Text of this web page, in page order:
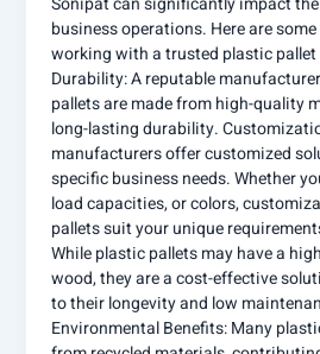
business operations. Here are
working with a trusted plastic
Durability: A reputable
pallets are made from high-quality
long-lasting durability.
manufacturers offer customized
specific business needs. Whether
load capacities, or colors,
pallets suit your unique
While plastic pallets may have a
wood, they are a cost-effective
to their longevity and low
Environmental Benefits: Many